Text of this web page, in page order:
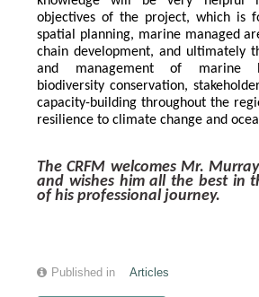
objectives of the project, which is
spatial planning, marine managed
chain development, and ultimately
and management of marine
biodiversity conservation,
capacity-building throughout the
resilience to climate change and
The CRFM welcomes Mr.
and wishes him all the best in
of his professional journey.
Published in Articles